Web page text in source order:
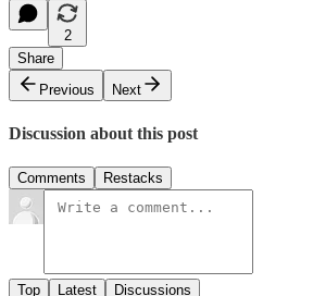
2
Share
Previous
Next
Discussion about this post
Comments Restacks
Top Latest Discussions